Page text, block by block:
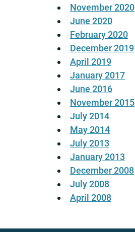
November 2020
June 2020
February 2020
December 2019
April 2019
January 2017
June 2016
November 2015
July 2014
May 2014
July 2013
January 2013
December 2008
July 2008
April 2008